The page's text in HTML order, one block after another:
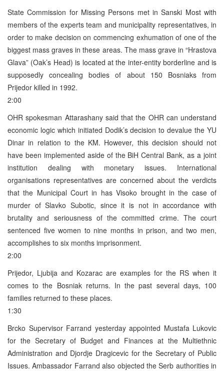
State Commission for Missing Persons met in Sanski Most with
members of the experts team and municipality representatives, in
order to make decision on commencing exhumation of one of the
biggest mass graves in these areas. The mass grave in “Hrastova
Glava” (Oak’s Head) is located at the inter-entity borderline and is
supposedly concealing bodies of about 150 Bosniaks from
Prijedor killed in 1992.
2:00
OHR spokesman Attarashany said that the OHR can understand
economic logic which initiated Dodik’s decision to devalue the YU
Dinar in relation to the KM. However, this decision should not
have been implemented aside of the BiH Central Bank, as a joint
institution dealing with monetary issues. International
organisations representatives are concerned about the verdicts
that the Municipal Court in has Visoko brought in the case of
murder of Slavko Subotic, since it is not in accordance with
brutality and seriousness of the committed crime. The court
sentenced five women to nine months in prison, and two men,
accomplishes to six months imprisonment.
2:00
Prijedor, Ljubija and Kozarac are examples for the RS when it
comes to the Bosniak returns. In the past several days, 100
families returned to these places.
1:30
Brcko Supervisor Farrand yesterday appointed Mustafa Lukovic
for the Secretary of Budget and Finances at the Multiethnic
Administration and Djordje Dragicevic for the Secretary of Public
Issues. Ambassador Farrand also objected the Serb authorities in